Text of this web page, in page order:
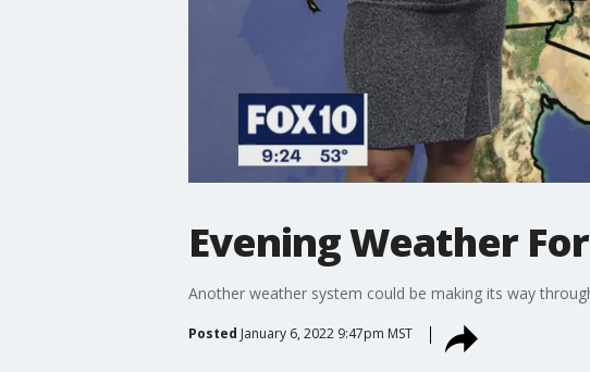
Evening Weather
Another weather system could be making its way
Posted January 6, 2022 9:47pm MST